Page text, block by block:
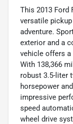
This 2013 Ford
versatile
adventure.
exterior and a
vehicle offers
With 138,366
robust 3.5-liter
horsepower
impressive
speed
wheel drive